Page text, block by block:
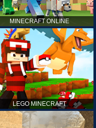
MINECRAFT ONLINE
LEGO MINECRAFT